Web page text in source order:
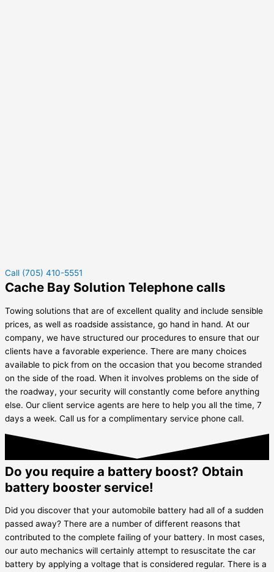
Call (705) 410-5551
Cache Bay Solution Telephone calls
Towing solutions that are of excellent quality and include sensible
prices, as well as roadside assistance, go hand in hand. At our
company, we have structured our procedures to ensure that our
clients have a favorable experience. There are many choices
available to pick from on the occasion that you become stranded
on the side of the road. When it involves problems on the side of
the roadway, your security will constantly come before anything
else. Our client service agents are here to help you all the time, 7
days a week. Call us for a complimentary service phone call.
Do you require a battery boost? Obtain
battery booster service!
Did you discover that your automobile battery had all of a sudden
passed away? There are a number of different reasons that
contributed to the complete failing of your battery. In most cases,
our auto mechanics will certainly attempt to resuscitate the car
battery by applying a voltage that is considered regular. There is a